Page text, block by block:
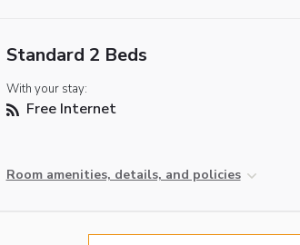
Standard 2 Beds
With your stay:
Free Internet
Room amenities, details, and policies